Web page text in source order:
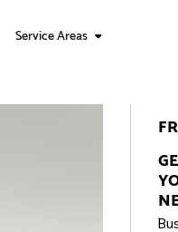
Service Areas